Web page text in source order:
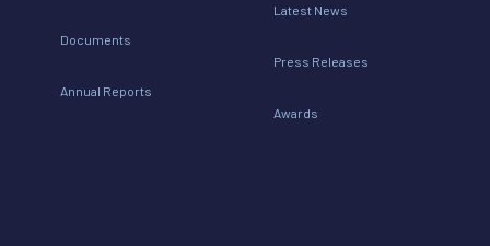
Documents
Annual Reports
Latest News
Press Releases
Awards